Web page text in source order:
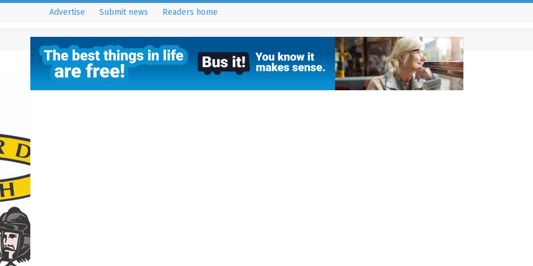
Advertise Submit news Readers home